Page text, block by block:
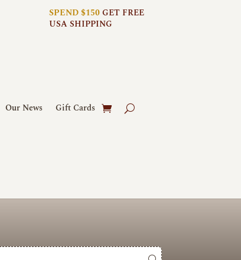
SPEND $150GET FREE
USA SHIPPING
Our News Gift Cards